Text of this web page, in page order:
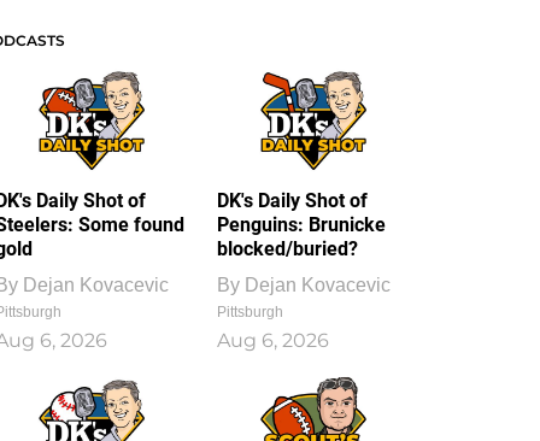
Daily Shot of
Some found
Dejan Kovacevic
6, 2026
DK's Daily Shot of
Penguins: Brunicke
blocked/buried?
By Dejan Kovacevic
Pittsburgh
Aug 6, 2026